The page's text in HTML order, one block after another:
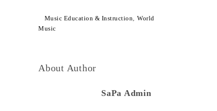
Music Education & Instruction, World
Music
About Author
SaPa Admin